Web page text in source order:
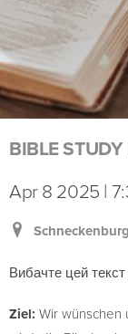
BIBLE
Apr 8 2025 |
Вибачте цей текст
Ziel: Wir wünschen